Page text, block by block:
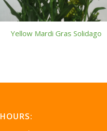
Yellow Mardi Gras Solidago
HOURS: